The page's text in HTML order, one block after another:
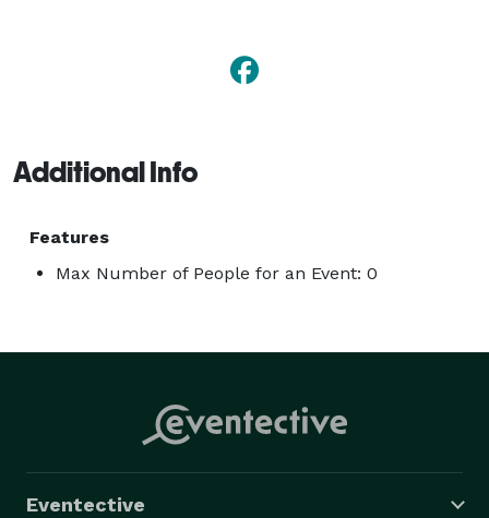
Additional Info
Features
Max Number of People for an Event: 0
Eventective